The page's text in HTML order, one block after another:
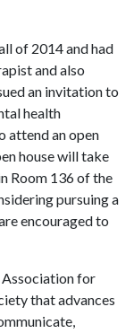
of 2014 and had
and also
an invitation to
health
attend an open
house will take
Room 136 of the
pursuing a
encouraged to
Association for
that advances